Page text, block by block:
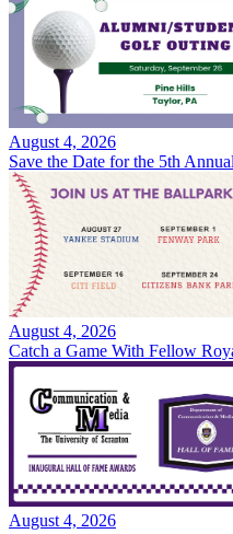
August 4, 2026
Save the Date for the 5th
August 4, 2026
Catch a Game With Fellow
August 4, 2026